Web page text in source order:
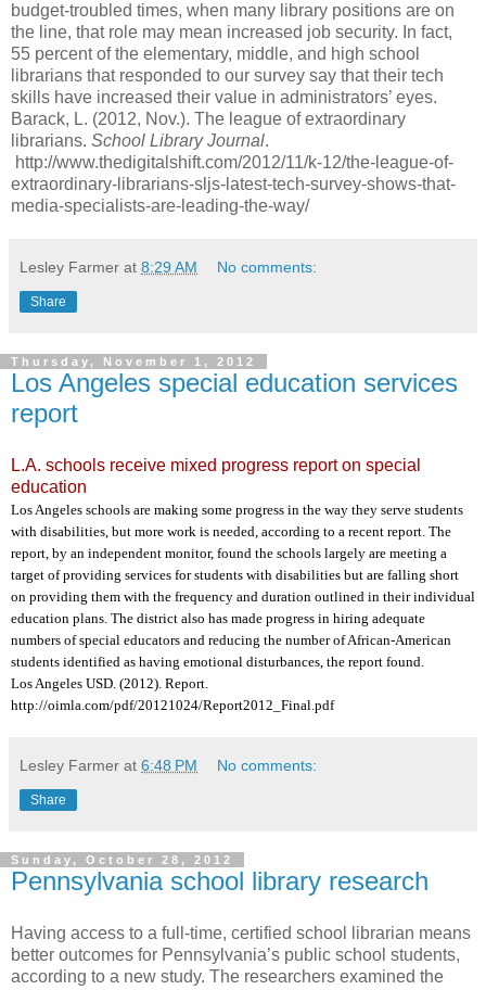
budget-troubled times, when many library positions are on
the line, that role may mean increased job security. In fact,
55 percent of the elementary, middle, and high school
librarians that responded to our survey say that their tech
skills have increased their value in administrators’ eyes.
Barack, L. (2012, Nov.). The league of extraordinary
librarians. School Library Journal.
http://www.thedigitalshift.com/2012/11/k-12/the-league-of-
extraordinary-librarians-sljs-latest-tech-survey-shows-that-
media-specialists-are-leading-the-way/
Lesley Farmer at 8:29 AM No comments:
Share
Thursday, November 1, 2012
Los Angeles special education services
report
L.A. schools receive mixed progress report on special
education
Los Angeles schools are making some progress in the way they serve students
with disabilities, but more work is needed, according to a recent report. The
report, by an independent monitor, found the schools largely are meeting a
target of providing services for students with disabilities but are falling short
on providing them with the frequency and duration outlined in their individual
education plans. The district also has made progress in hiring adequate
numbers of special educators and reducing the number of African-American
students identified as having emotional disturbances, the report found.
Los Angeles USD. (2012). Report.
http://oimla.com/pdf/20121024/Report2012_Final.pdf
Lesley Farmer at 6:48 PM No comments:
Share
Sunday, October 28, 2012
Pennsylvania school library research
Having access to a full-time, certified school librarian means
better outcomes for Pennsylvania’s public school students,
according to a new study. The researchers examined the